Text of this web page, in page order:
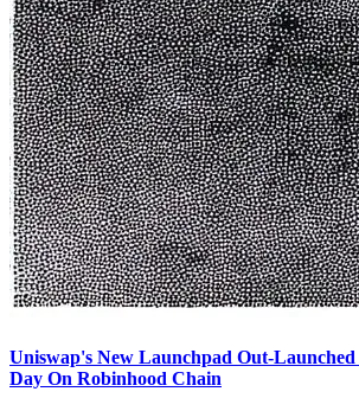
Uniswap's New Launchpad Out-
Day On Robinhood Chain